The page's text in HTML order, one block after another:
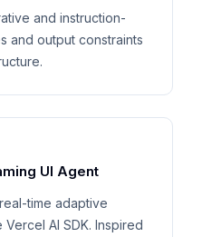
and instruction-
and output constraints
UI Agent
time adaptive
AI SDK. Inspired